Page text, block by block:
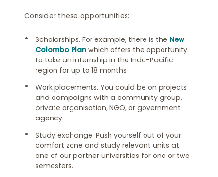
Consider these opportunities:
Scholarships. For example, there is the New
Colombo Plan which offers the opportunity
to take an internship in the Indo-Pacific
region for up to 18 months.
Work placements. You could be on projects
and campaigns with a community group,
private organisation, NGO, or government
agency.
Study exchange. Push yourself out of your
comfort zone and study relevant units at
one of our partner universities for one or two
semesters.